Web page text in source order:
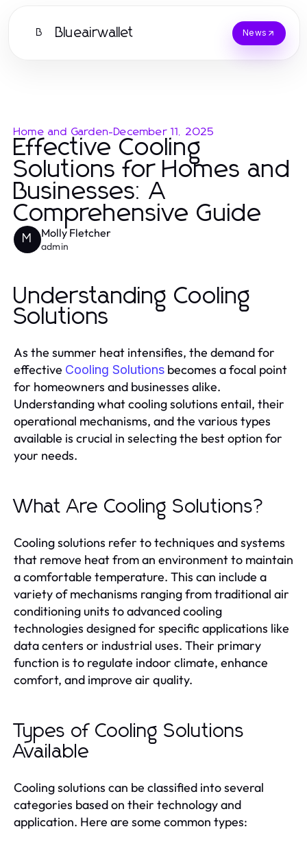
B Blueairwallet News
Home and Garden-December 11, 2025
Effective Cooling
Solutions for Homes and
Businesses: A
Comprehensive Guide
M Molly Fletcher
admin
Understanding Cooling
Solutions
As the summer heat intensifies, the demand for
effective Cooling Solutions becomes a focal point
for homeowners and businesses alike.
Understanding what cooling solutions entail, their
operational mechanisms, and the various types
available is crucial in selecting the best option for
your needs.
What Are Cooling Solutions?
Cooling solutions refer to techniques and systems
that remove heat from an environment to maintain
a comfortable temperature. This can include a
variety of mechanisms ranging from traditional air
conditioning units to advanced cooling
technologies designed for specific applications like
data centers or industrial uses. Their primary
function is to regulate indoor climate, enhance
comfort, and improve air quality.
Types of Cooling Solutions
Available
Cooling solutions can be classified into several
categories based on their technology and
application. Here are some common types: